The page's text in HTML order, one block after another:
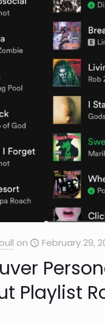
on February 29,
Playlist